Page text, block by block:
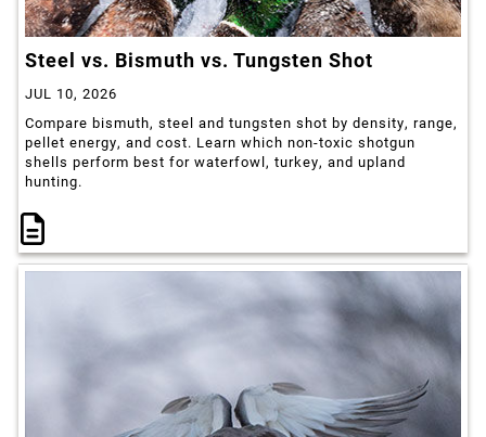
Steel vs. Bismuth vs. Tungsten Shot
JUL 10, 2026
Compare bismuth, steel and tungsten shot by density, range,
pellet energy, and cost. Learn which non-toxic shotgun
shells perform best for waterfowl, turkey, and upland
hunting.